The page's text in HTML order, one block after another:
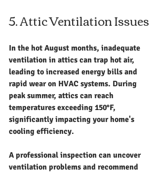
5. Attic Ventilation Issues
In the hot August months, inadequate
ventilation in attics can trap hot air,
leading to increased energy bills and
rapid wear on HVAC systems. During
peak summer, attics can reach
temperatures exceeding 150°F,
significantly impacting your home's
cooling efficiency.
A professional inspection can uncover
ventilation problems and recommend